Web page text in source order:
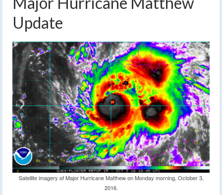
Update
Satellite imagery of Major Hurricane Matthew on Monday morning, October 3,
2016.